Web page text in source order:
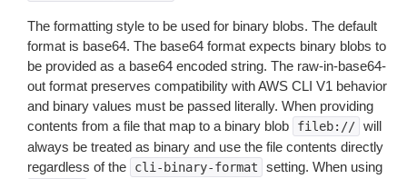
The formatting style to be used for binary blobs. The default
format is base64. The base64 format expects binary blobs to
be provided as a base64 encoded string. The raw-in-base64-
out format preserves compatibility with AWS CLI V1 behavior
and binary values must be passed literally. When providing
contents from a file that map to a binary blob
fileb:// will
always be treated as binary and use the file contents directly
regardless of the
cli-binary-format setting. When using